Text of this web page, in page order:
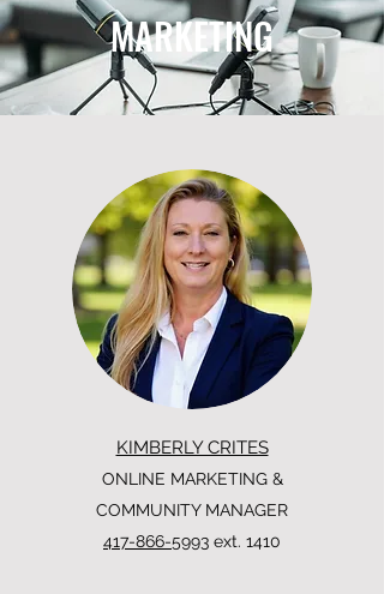
MARKETING
KIMBERLY CRITES
ONLINE MARKETING &
COMMUNITY MANAGER
417-866-5993 ext. 1410